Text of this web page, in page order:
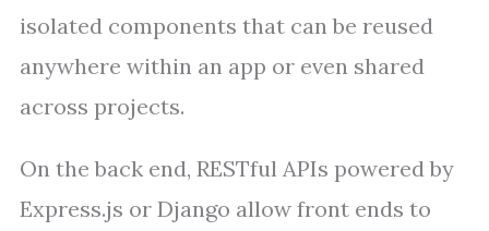
isolated components that can be reused
anywhere within an app or even shared
across projects.
On the back end, RESTful APIs powered by
Express.js or Django allow front ends to